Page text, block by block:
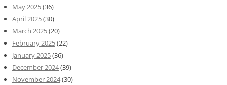
May 2025(36)
April 2025(30)
March 2025(20)
February 2025(22)
January 2025(36)
December 2024(39)
November 2024(30)